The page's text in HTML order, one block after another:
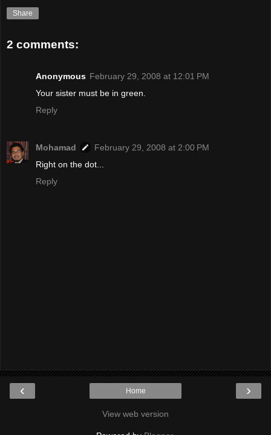
Share
2 comments:
Anonymous February 29, 2008 at 12:01 PM
Your sister must be in green.
Reply
Mohamad
February 29, 2008 at 2:00 PM
Right on the dot...
Reply
‹ ›
Home
View web version